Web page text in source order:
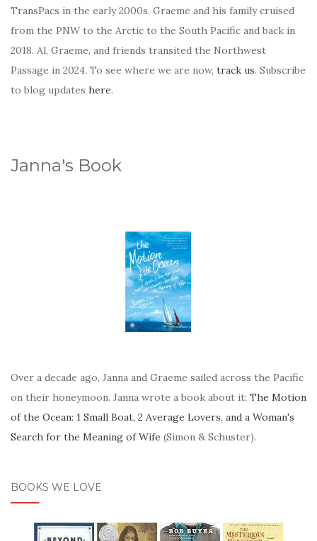
TransPacs in the early 2000s. Graeme and his family cruised
from the PNW to the Arctic to the South Pacific and back in
2018. Al, Graeme, and friends transited the Northwest
Passage in 2024. To see where we are now, track us. Subscribe
to blog updates here.
Janna's Book
Over a decade ago, Janna and Graeme sailed across the Pacific
on their honeymoon. Janna wrote a book about it: The Motion
of the Ocean: 1 Small Boat, 2 Average Lovers, and a Woman's
Search for the Meaning of Wife (Simon & Schuster).
BOOKS WE LOVE